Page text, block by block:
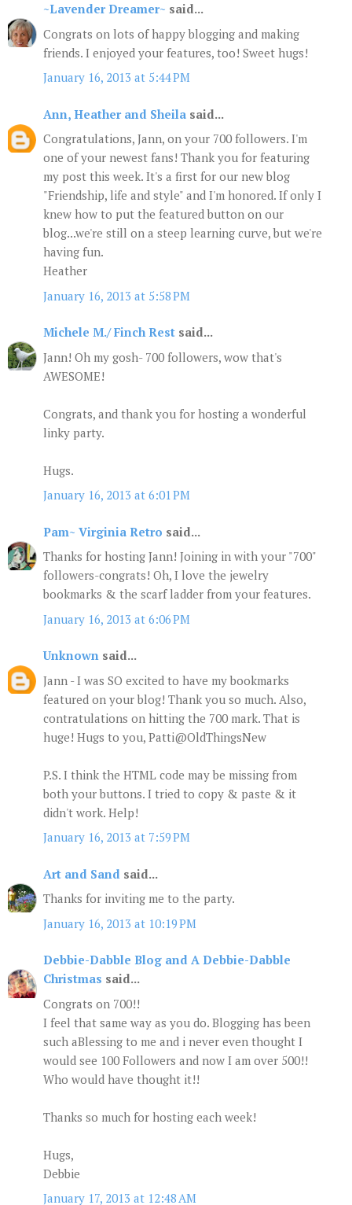
~Lavender Dreamer~ said...
Congrats on lots of happy blogging and making
friends. I enjoyed your features, too! Sweet hugs!
January 16, 2013 at 5:44 PM
Ann, Heather and Sheila said...
Congratulations, Jann, on your 700 followers. I'm
one of your newest fans! Thank you for featuring
my post this week. It's a first for our new blog
"Friendship, life and style" and I'm honored. If only I
knew how to put the featured button on our
blog...we're still on a steep learning curve, but we're
having fun.
Heather
January 16, 2013 at 5:58 PM
Michele M./ Finch Rest said...
Jann! Oh my gosh- 700 followers, wow that's
AWESOME!
Congrats, and thank you for hosting a wonderful
linky party.
Hugs.
January 16, 2013 at 6:01 PM
Pam~ Virginia Retro said...
Thanks for hosting Jann! Joining in with your "700"
followers-congrats! Oh, I love the jewelry
bookmarks & the scarf ladder from your features.
January 16, 2013 at 6:06 PM
Unknown said...
Jann - I was SO excited to have my bookmarks
featured on your blog! Thank you so much. Also,
contratulations on hitting the 700 mark. That is
huge! Hugs to you, Patti@OldThingsNew
P.S. I think the HTML code may be missing from
both your buttons. I tried to copy & paste & it
didn't work. Help!
January 16, 2013 at 7:59 PM
Art and Sand said...
Thanks for inviting me to the party.
January 16, 2013 at 10:19 PM
Debbie-Dabble Blog and A Debbie-Dabble
Christmas said...
Congrats on 700!!
I feel that same way as you do. Blogging has been
such aBlessing to me and i never even thought I
would see 100 Followers and now I am over 500!!
Who would have thought it!!
Thanks so much for hosting each week!
Hugs,
Debbie
January 17, 2013 at 12:48 AM